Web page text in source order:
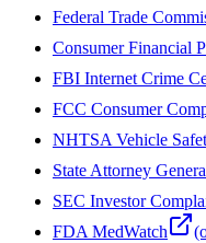
Federal Trade
Consumer Financial
FBI Internet Crime
FCC Consumer
NHTSA Vehicle
State Attorney
SEC Investor
FDA MedWatch